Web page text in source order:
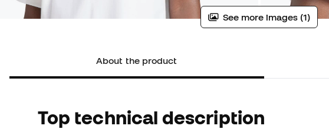
See more images (1)
About the product
Top technical description